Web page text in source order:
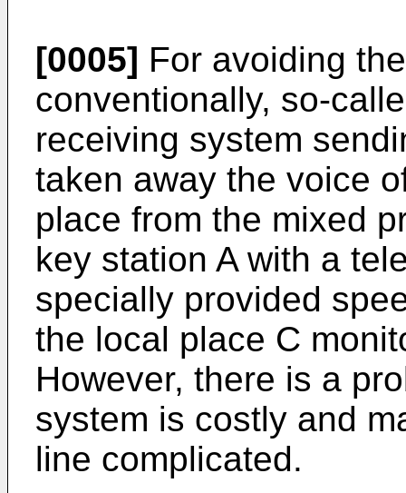
[0005] For avoiding
conventionally, so-
receiving system
taken away the voice
place from the mixed
key station A with a
specially provided
the local place C
However, there is a
system is costly and
line complicated.